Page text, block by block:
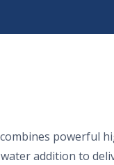
powerful
addition to